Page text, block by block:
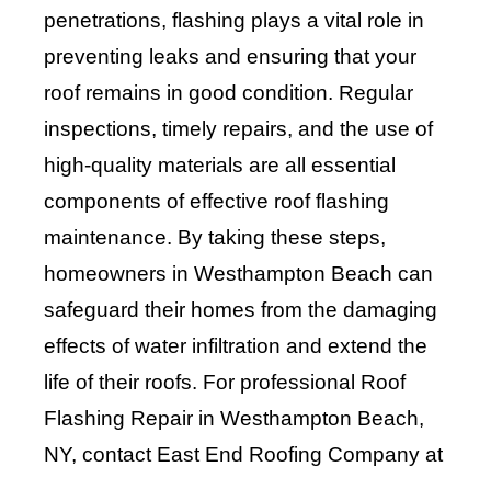
penetrations, flashing plays a vital role in
preventing leaks and ensuring that your
roof remains in good condition. Regular
inspections, timely repairs, and the use of
high-quality materials are all essential
components of effective roof flashing
maintenance. By taking these steps,
homeowners in Westhampton Beach can
safeguard their homes from the damaging
effects of water infiltration and extend the
life of their roofs. For professional Roof
Flashing Repair in Westhampton Beach,
NY, contact East End Roofing Company at